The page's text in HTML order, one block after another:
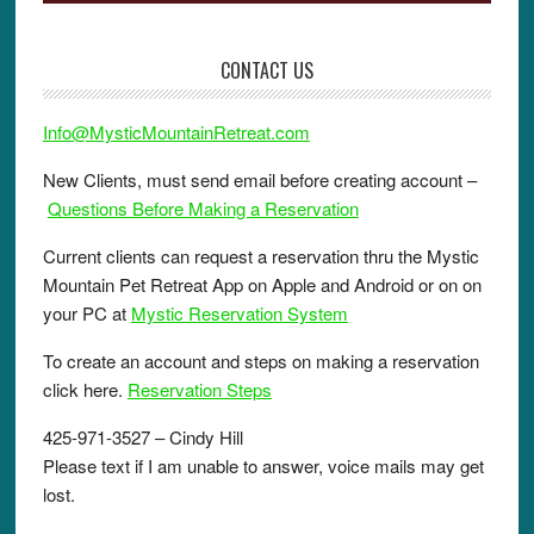
CONTACT US
Info@MysticMountainRetreat.com
New Clients, must send email before creating account –
Questions Before Making a Reservation
Current clients can request a reservation thru the Mystic
Mountain Pet Retreat App on Apple and Android or on on
your PC at Mystic Reservation System
To create an account and steps on making a reservation
click here. Reservation Steps
425-971-3527 – Cindy Hill
Please text if I am unable to answer, voice mails may get
lost.